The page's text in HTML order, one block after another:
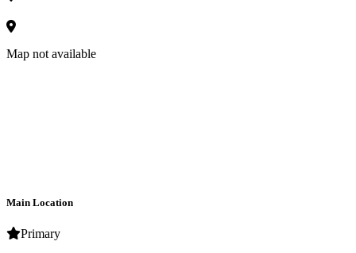
Map not available
Main Location
Primary